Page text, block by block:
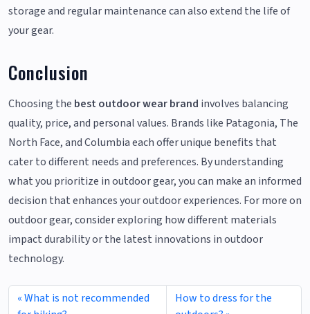
storage and regular maintenance can also extend the life of
your gear.
Conclusion
Choosing the best outdoor wear brand involves balancing
quality, price, and personal values. Brands like Patagonia, The
North Face, and Columbia each offer unique benefits that
cater to different needs and preferences. By understanding
what you prioritize in outdoor gear, you can make an informed
decision that enhances your outdoor experiences. For more on
outdoor gear, consider exploring how different materials
impact durability or the latest innovations in outdoor
technology.
What is not recommended
How to dress for the